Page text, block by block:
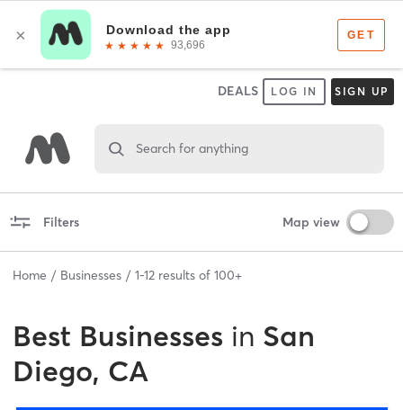
DEALS LOG IN SIGN UP
Search for anything
Filters Map view
Home Businesses 1-12 results of 100+
Best Businesses in San
Diego, CA